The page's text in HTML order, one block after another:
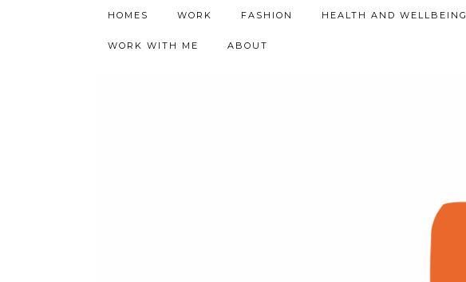
HOMES WORK FASHION HEALTH AND WELLBEING
WORK WITH ME ABOUT